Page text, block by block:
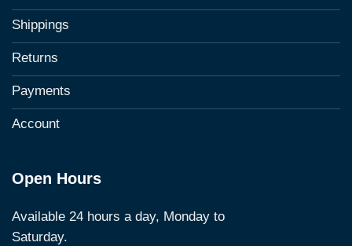
Shippings
Returns
Payments
Account
Open Hours
Available 24 hours a day, Monday to
Saturday.